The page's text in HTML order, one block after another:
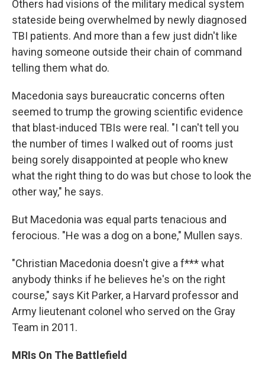
Others had visions of the military medical system
stateside being overwhelmed by newly diagnosed
TBI patients. And more than a few just didn't like
having someone outside their chain of command
telling them what do.
Macedonia says bureaucratic concerns often
seemed to trump the growing scientific evidence
that blast-induced TBIs were real. "I can't tell you
the number of times I walked out of rooms just
being sorely disappointed at people who knew
what the right thing to do was but chose to look the
other way," he says.
But Macedonia was equal parts tenacious and
ferocious. "He was a dog on a bone," Mullen says.
"Christian Macedonia doesn't give a f*** what
anybody thinks if he believes he's on the right
course," says Kit Parker, a Harvard professor and
Army lieutenant colonel who served on the Gray
Team in 2011.
MRIs On The Battlefield